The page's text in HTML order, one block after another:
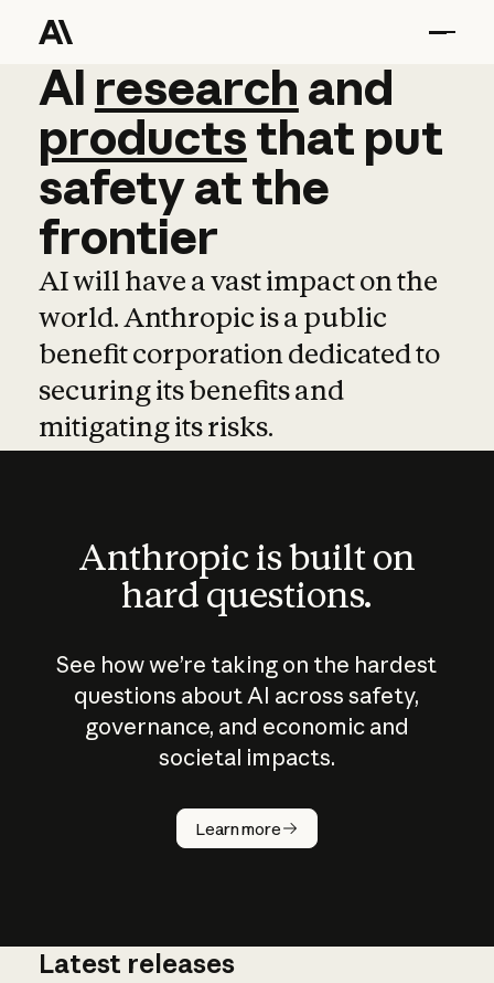
AI research and
AI research and
productsthat put
safetyatthe
frontier
AI will have a vast impact on the
world. Anthropic is a public
benefit corporation dedicated to
securing its benefits and
mitigating its risks.
Anthropic is built on
hard questions.
See how we’re taking on the hardest
questions about AI across safety,
governance, and economic and
societal impacts.
Learn more
How does
AI work?
Latest releases